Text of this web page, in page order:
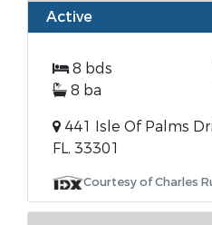
Active
8 bds
8 ba
441 Isle Of Palms
FL, 33301
Courtesy of Charles